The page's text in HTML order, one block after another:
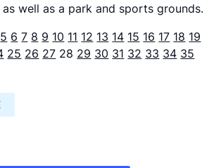
well as a park and sports grounds.
5 6 7 8 9 10 11 12 13 14 15 16 17 18 19
25 26 27 28 29 30 31 32 33 34 35